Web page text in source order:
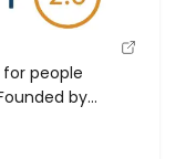
people
by
steps, spiritual
to offer a